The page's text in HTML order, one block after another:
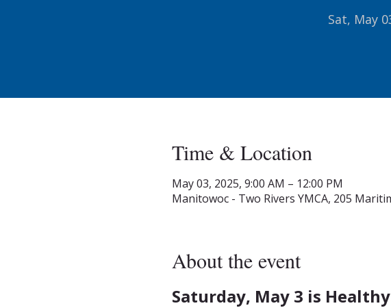
Sat, May
Time & Location
May 03, 2025, 9:00 AM – 12:00 PM
Manitowoc - Two Rivers YMCA, 205
About the event
Saturday, May 3 is